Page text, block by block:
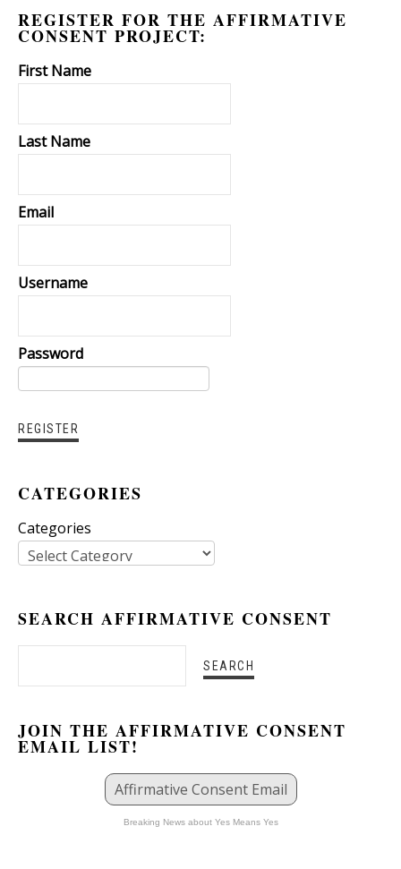
REGISTER FOR THE AFFIRMATIVE
CONSENT PROJECT:
First Name
Last Name
Email
Username
Password
CATEGORIES
Categories
SEARCH AFFIRMATIVE CONSENT
JOIN THE AFFIRMATIVE CONSENT
EMAIL LIST!
Affirmative Consent Email
Breaking News about Yes Means Yes